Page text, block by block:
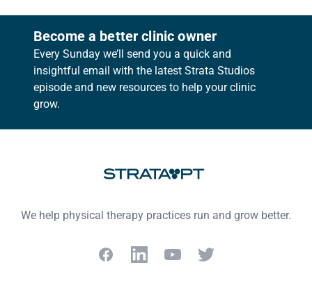
Become a better clinic owner
Every Sunday we’ll send you a quick and
insightful email with the latest Strata Studios
episode and new resources to help your clinic
grow.
We help physical therapy practices run and grow better.
FacebookLinkedInYouTubeTwitter